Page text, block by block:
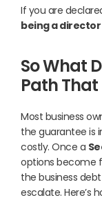
If you are
being a director
So What
Path That
Most business
the guarantee is
costly. Once a
options become
the business
escalate. Here’s